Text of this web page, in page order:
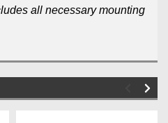
all necessary mounting